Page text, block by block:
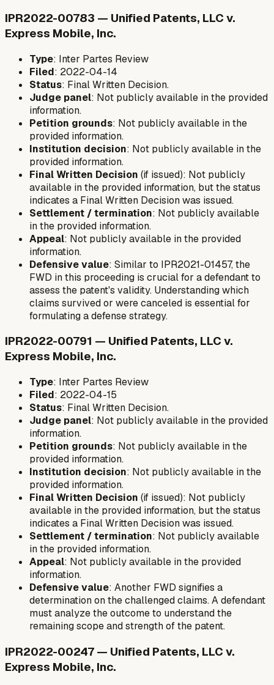
IPR2022-00783 — Unified Patents, LLC v.
Express Mobile, Inc.
Type: Inter Partes Review
Filed: 2022-04-14
Status: Final Written Decision.
Judge panel: Not publicly available in the provided
information.
Petition grounds: Not publicly available in the
provided information.
Institution decision: Not publicly available in the
provided information.
Final Written Decision (if issued): Not publicly
available in the provided information, but the status
indicates a Final Written Decision was issued.
Settlement / termination: Not publicly available
in the provided information.
Appeal: Not publicly available in the provided
information.
Defensive value: Similar to IPR2021-01457, the
FWD in this proceeding is crucial for a defendant to
assess the patent's validity. Understanding which
claims survived or were canceled is essential for
formulating a defense strategy.
IPR2022-00791 — Unified Patents, LLC v.
Express Mobile, Inc.
Type: Inter Partes Review
Filed: 2022-04-15
Status: Final Written Decision.
Judge panel: Not publicly available in the provided
information.
Petition grounds: Not publicly available in the
provided information.
Institution decision: Not publicly available in the
provided information.
Final Written Decision (if issued): Not publicly
available in the provided information, but the status
indicates a Final Written Decision was issued.
Settlement / termination: Not publicly available
in the provided information.
Appeal: Not publicly available in the provided
information.
Defensive value: Another FWD signifies a
determination on the challenged claims. A defendant
must analyze the outcome to understand the
remaining scope and strength of the patent.
IPR2022-00247 — Unified Patents, LLC v.
Express Mobile, Inc.